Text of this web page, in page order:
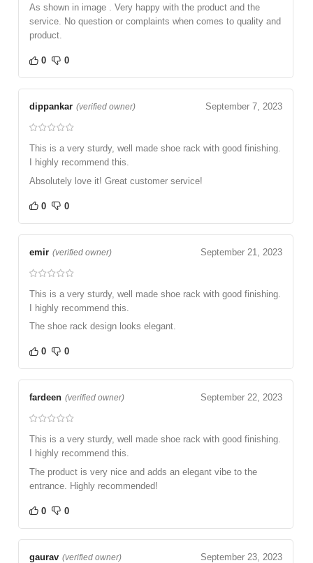
As shown in image . Very happy with the product and the
service. No question or complaints when comes to quality and
product.
0 0
dippankar (verified owner) September 7, 2023
This is a very sturdy, well made shoe rack with good finishing.
I highly recommend this.
Absolutely love it! Great customer service!
0 0
emir (verified owner) September 21, 2023
This is a very sturdy, well made shoe rack with good finishing.
I highly recommend this.
The shoe rack design looks elegant.
0 0
fardeen (verified owner) September 22, 2023
This is a very sturdy, well made shoe rack with good finishing.
I highly recommend this.
The product is very nice and adds an elegant vibe to the
entrance. Highly recommended!
0 0
gaurav (verified owner) September 23, 2023